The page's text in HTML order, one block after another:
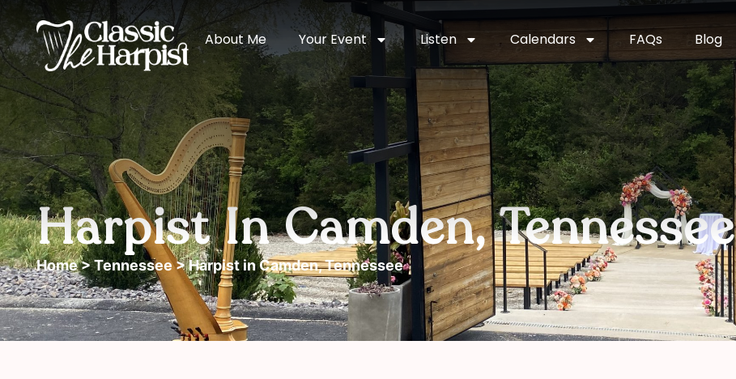
About Me Your Event Listen Calendars FAQs Blog
Harpist In Camden, Tennessee
Home>Tennessee> Harpist in Camden, Tennessee